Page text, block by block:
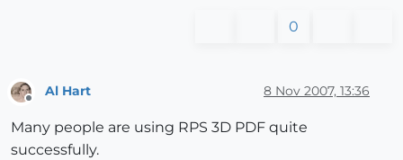
0
Offline
Al Hart 8 Nov 2007, 13:36
Many people are using RPS 3D PDF quite
successfully.